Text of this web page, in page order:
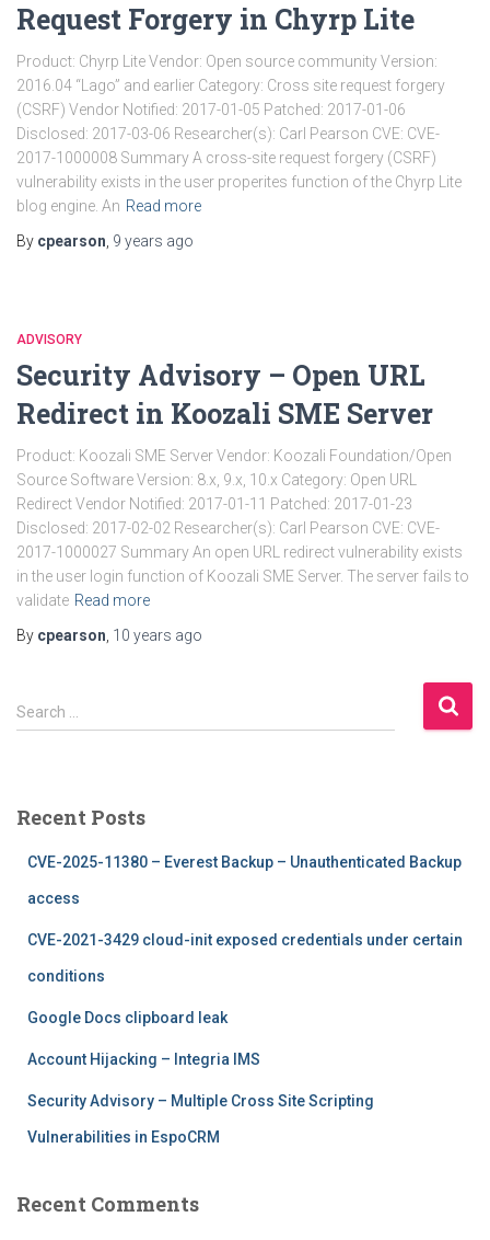
Request Forgery in Chyrp Lite
Product: Chyrp Lite Vendor: Open source community Version:
2016.04 “Lago” and earlier Category: Cross site request forgery
(CSRF) Vendor Notified: 2017-01-05 Patched: 2017-01-06
Disclosed: 2017-03-06 Researcher(s): Carl Pearson CVE: CVE-
2017-1000008 Summary A cross-site request forgery (CSRF)
vulnerability exists in the user properites function of the Chyrp Lite
blog engine. An Read more
By cpearson 9 years ago
ADVISORY
Security Advisory – Open URL
Redirect in Koozali SME Server
Product: Koozali SME Server Vendor: Koozali Foundation/Open
Source Software Version: 8.x, 9.x, 10.x Category: Open URL
Redirect Vendor Notified: 2017-01-11 Patched: 2017-01-23
Disclosed: 2017-02-02 Researcher(s): Carl Pearson CVE: CVE-
2017-1000027 Summary An open URL redirect vulnerability exists
in the user login function of Koozali SME Server. The server fails to
validate Read more
By cpearson 10 years ago
S
e
h
Search …
Recent Posts
CVE-2025-11380 – Everest Backup – Unauthenticated Backup
access
CVE-2021-3429 cloud-init exposed credentials under certain
conditions
Google Docs clipboard leak
Account Hijacking – Integria IMS
Security Advisory – Multiple Cross Site Scripting
Vulnerabilities in EspoCRM
Recent Comments